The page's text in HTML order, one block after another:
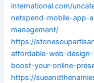
international.com/
netspend-mobile-app-
management/
https://
affordable-web-
boost-your-online-
https://